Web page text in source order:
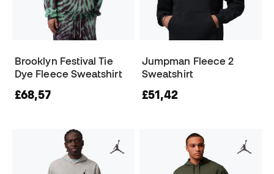
Brooklyn Festival Tie
Dye Fleece Sweatshirt
£68,57
Jumpman Fleece 2
Sweatshirt
£51,42